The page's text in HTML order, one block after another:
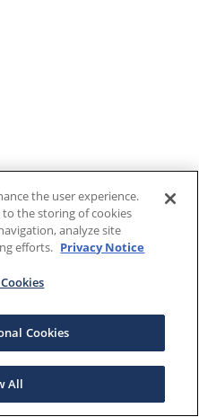
the user experience.
to the storing of cookies
analyze site
efforts. Privacy Notice
Cookies
All